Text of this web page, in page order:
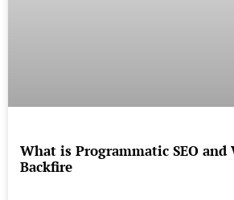
What is Programmatic SEO and
Backfire